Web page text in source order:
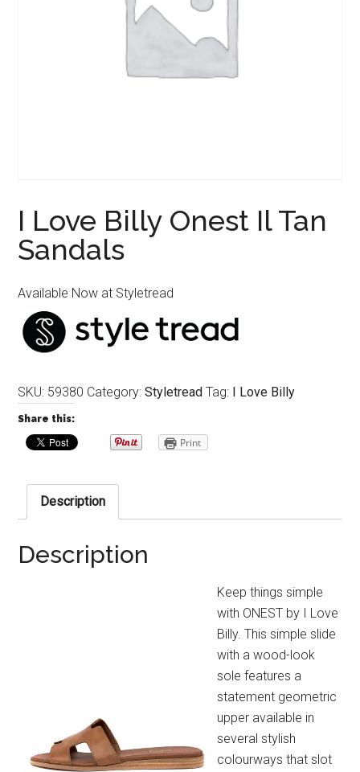
I Love Billy Onest Il Tan
Sandals
Available Now at Styletread
SKU: 59380 Category:Styletread Tag: I Love Billy
Share this:
Print
Description
Description
Keep things simple
with ONEST by I Love
Billy. This simple slide
with a wood-look
sole features a
statement geometric
upper available in
several stylish
colourways that slot